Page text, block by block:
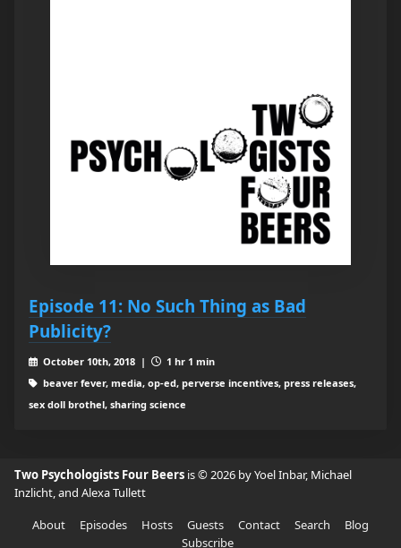
Episode 11: No Such Thing as Bad
Publicity?
October 10th, 2018 |
1 hr 1 min
beaver fever, media, op-ed, perverse incentives, press releases,
sex doll brothel, sharing science
Two Psychologists Four Beers is © 2026 by Yoel Inbar, Michael
Inzlicht, and Alexa Tullett
About
Episodes Hosts Guests Contact Search
Blog
Subscribe